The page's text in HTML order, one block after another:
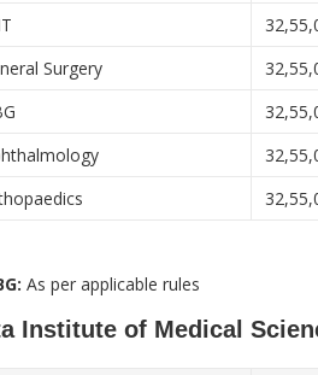
Surgery
As per applicable rules
Institute of Medical